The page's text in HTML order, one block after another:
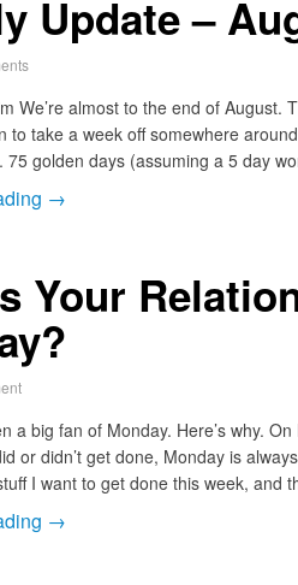
Update –
We’re almost to the end of August.
to take a week off somewhere
75 golden days (assuming a 5 day
→
Your
a big fan of Monday. Here’s why.
or didn’t get done, Monday is
I want to get done this week, and
→